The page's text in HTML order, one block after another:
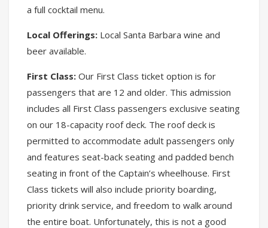
a full cocktail menu.
Local Offerings: Local Santa Barbara wine and
beer available.
First Class: Our First Class ticket option is for
passengers that are 12 and older. This admission
includes all First Class passengers exclusive seating
on our 18-capacity roof deck. The roof deck is
permitted to accommodate adult passengers only
and features seat-back seating and padded bench
seating in front of the Captain’s wheelhouse. First
Class tickets will also include priority boarding,
priority drink service, and freedom to walk around
the entire boat. Unfortunately, this is not a good